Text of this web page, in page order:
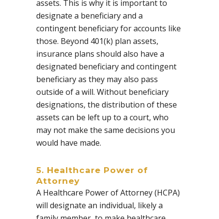
assets. This is why it is important to
designate a beneficiary and a
contingent beneficiary for accounts like
those. Beyond 401(k) plan assets,
insurance plans should also have a
designated beneficiary and contingent
beneficiary as they may also pass
outside of a will. Without beneficiary
designations, the distribution of these
assets can be left up to a court, who
may not make the same decisions you
would have made.
5. Healthcare Power of
Attorney
A Healthcare Power of Attorney (HCPA)
will designate an individual, likely a